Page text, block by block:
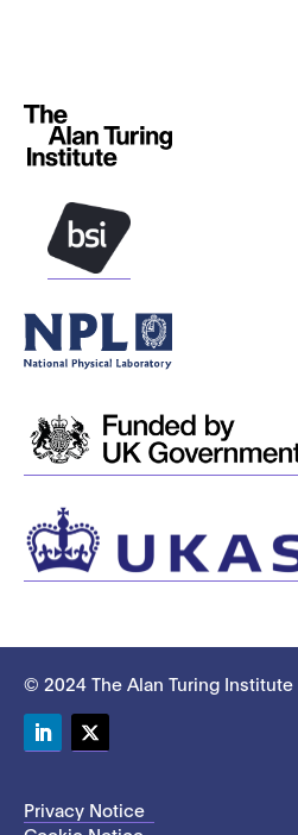
© 2024 The Alan Turing Institute
Privacy Notice